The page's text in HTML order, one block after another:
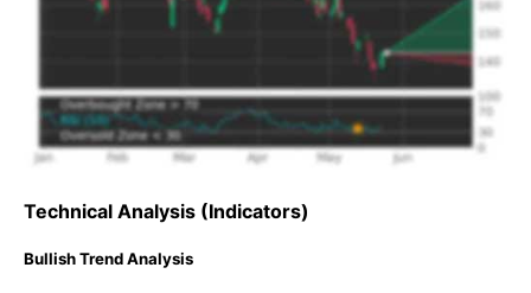
Technical Analysis (Indicators)
Bullish Trend Analysis